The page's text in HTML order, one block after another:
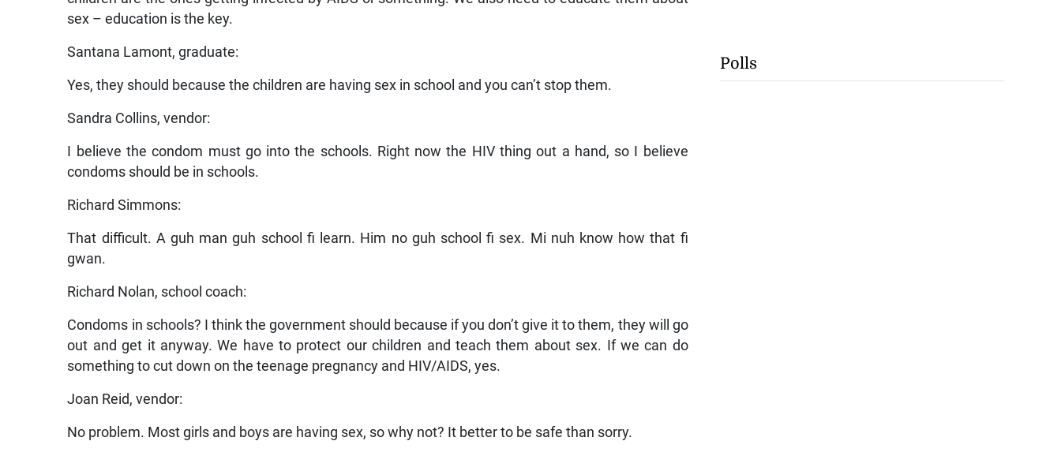
sex – education is the key.
Santana Lamont, graduate:
Yes, they should because the children are having sex in school and you can’t stop them.
Sandra Collins, vendor:
I believe the condom must go into the schools. Right now the HIV thing out a hand, so I believe
condoms should be in schools.
Richard Simmons:
That difficult. A guh man guh school fi learn. Him no guh school fi sex. Mi nuh know how that fi
gwan.
Richard Nolan, school coach:
Condoms in schools? I think the government should because if you don’t give it to them, they will go
out and get it anyway. We have to protect our children and teach them about sex. If we can do
something to cut down on the teenage pregnancy and HIV/AIDS, yes.
Joan Reid, vendor:
No problem. Most girls and boys are having sex, so why not? It better to be safe than sorry.
Polls